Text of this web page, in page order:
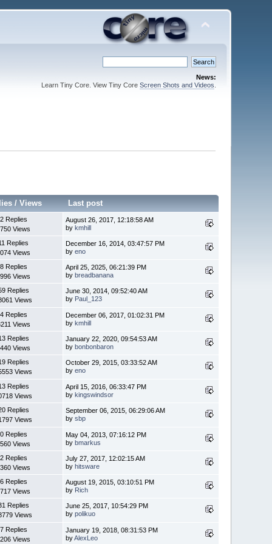
News:
Learn Tiny Core. View Tiny Core Screen Shots and Videos
/Views Last post
2 Replies
Views
August 26, 2017, 12:18:58 AM
bykmhill
Replies
Views
December 16, 2014, 03:47:57 PM
byeno
8 Replies
Views
April 25, 2025, 06:21:39 PM
bybreadbanana
Replies
Views
June 30, 2014, 09:52:40 AM
by Paul_123
4 Replies
Views
December 06, 2017, 01:02:31 PM
bykmhill
Replies
Views
January 22, 2020, 09:54:53 AM
bybonbonbaron
Replies
Views
October 29, 2015, 03:33:52 AM
byeno
Replies
Views
April 15, 2016, 06:33:47 PM
bykingswindsor
Replies
Views
September 06, 2015, 06:29:06 AM
bysbp
0 Replies
Views
May 04, 2013, 07:16:12 PM
bybmarkus
2 Replies
Views
July 27, 2017, 12:02:15 AM
byhitsware
6 Replies
Views
August 19, 2015, 03:10:51 PM
by Rich
Replies
Views
June 25, 2017, 10:54:29 PM
bypolikuo
7 Replies
Views
January 19, 2018, 08:31:53 PM
byAlexLeo